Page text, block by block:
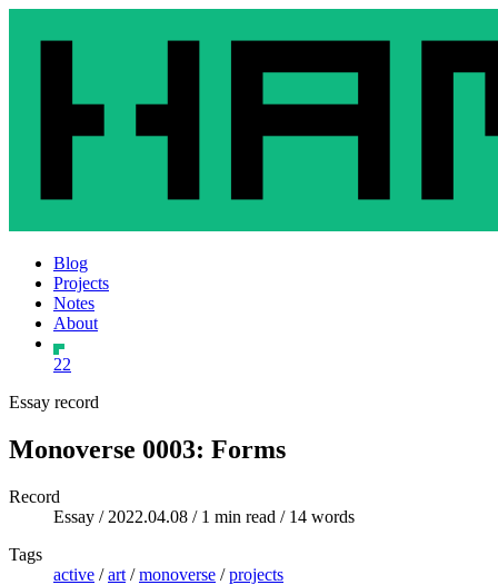
Blog
Projects
Notes
About
22
Essay record
Monoverse 0003: Forms
Record
Essay / 2022.04.08 / 1 min read / 14 words
Tags
active /art /monoverse /projects